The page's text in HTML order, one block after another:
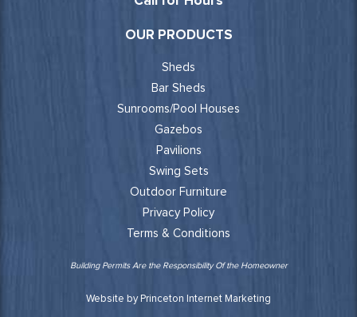
OUR PRODUCTS
Sheds
Bar Sheds
Sunrooms/Pool Houses
Gazebos
Pavilions
Swing Sets
Outdoor Furniture
Privacy Policy
Terms & Conditions
Building Permits Are the Responsibility Of the Homeowner
Website by Princeton Internet Marketing